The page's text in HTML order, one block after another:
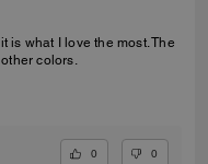
is what I love the most. The
colors.
0 0